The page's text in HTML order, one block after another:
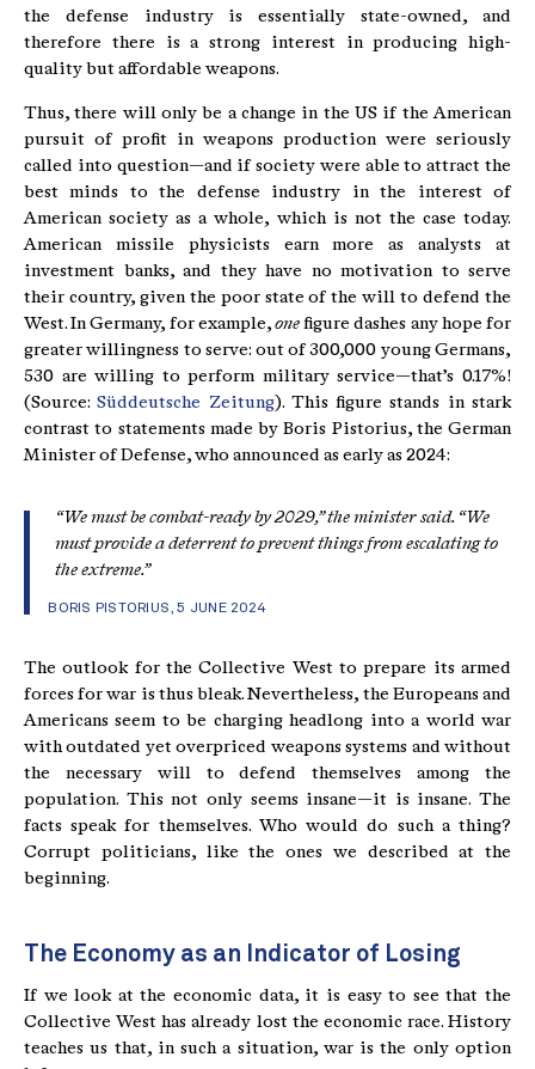
the defense industry is essentially state-owned, and
therefore there is a strong interest in producing high-
quality but affordable weapons.
Thus, there will only be a change in the US if the American
pursuit of profit in weapons production were seriously
called into question—and if society were able to attract the
best minds to the defense industry in the interest of
American society as a whole, which is not the case today.
American missile physicists earn more as analysts at
investment banks, and they have no motivation to serve
their country, given the poor state of the will to defend the
West. In Germany, for example, one figure dashes any hope for
greater willingness to serve: out of 300,000 young Germans,
530 are willing to perform military service—that’s 0.17%!
(Source:Süddeutsche Zeitung). This figure stands in stark
contrast to statements made by Boris Pistorius, the German
Minister of Defense, who announced as early as 2024:
“We must be combat-ready by 2029,” the minister said. “We
must provide a deterrent to prevent things from escalating to
the extreme.”
BORIS PISTORIUS, 5 JUNE 2024
The outlook for the Collective West to prepare its armed
forces for war is thus bleak. Nevertheless, the Europeans and
Americans seem to be charging headlong into a world war
with outdated yet overpriced weapons systems and without
the necessary will to defend themselves among the
population. This not only seems insane—it is insane. The
facts speak for themselves. Who would do such a thing?
Corrupt politicians, like the ones we described at the
beginning.
The Economy as an Indicator of Losing
If we look at the economic data, it is easy to see that the
Collective West has already lost the economic race. History
teaches us that, in such a situation, war is the only option